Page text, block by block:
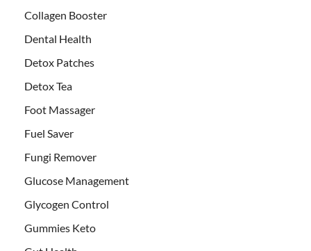
Collagen Booster
Dental Health
Detox Patches
Detox Tea
Foot Massager
Fuel Saver
Fungi Remover
Glucose Management
Glycogen Control
Gummies Keto